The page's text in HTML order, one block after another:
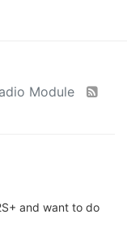
Module
and want to do